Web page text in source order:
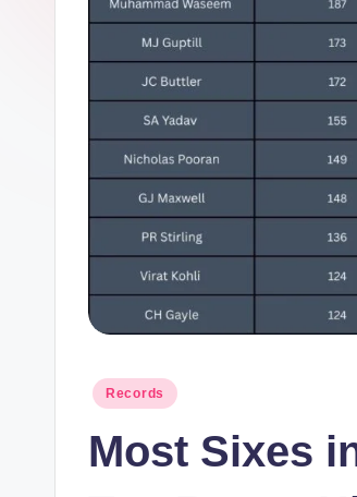
Posted
Records
Most Sixes